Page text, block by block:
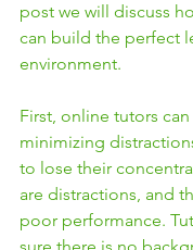
post we will discuss
can build the perfect
environment.
First, online tutors
minimizing
to lose their
are distractions, and
poor performance.